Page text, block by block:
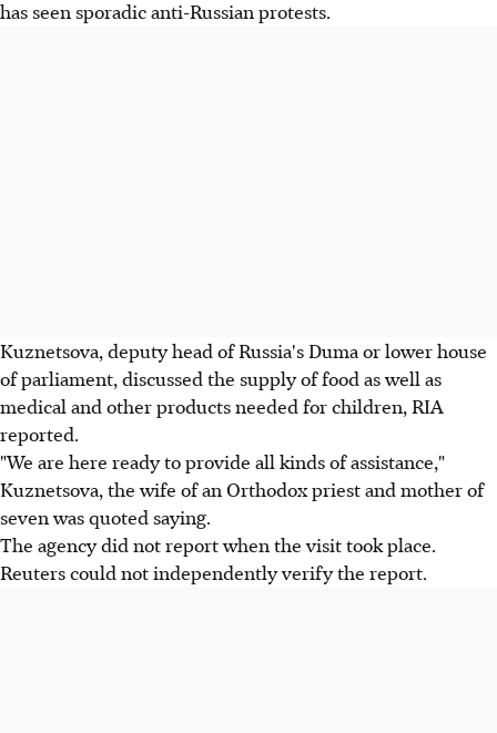
has seen sporadic anti-Russian protests.
Kuznetsova, deputy head of Russia's Duma or lower house
of parliament, discussed the supply of food as well as
medical and other products needed for children, RIA
reported.
"We are here ready to provide all kinds of assistance,"
Kuznetsova, the wife of an Orthodox priest and mother of
seven was quoted saying.
The agency did not report when the visit took place.
Reuters could not independently verify the report.